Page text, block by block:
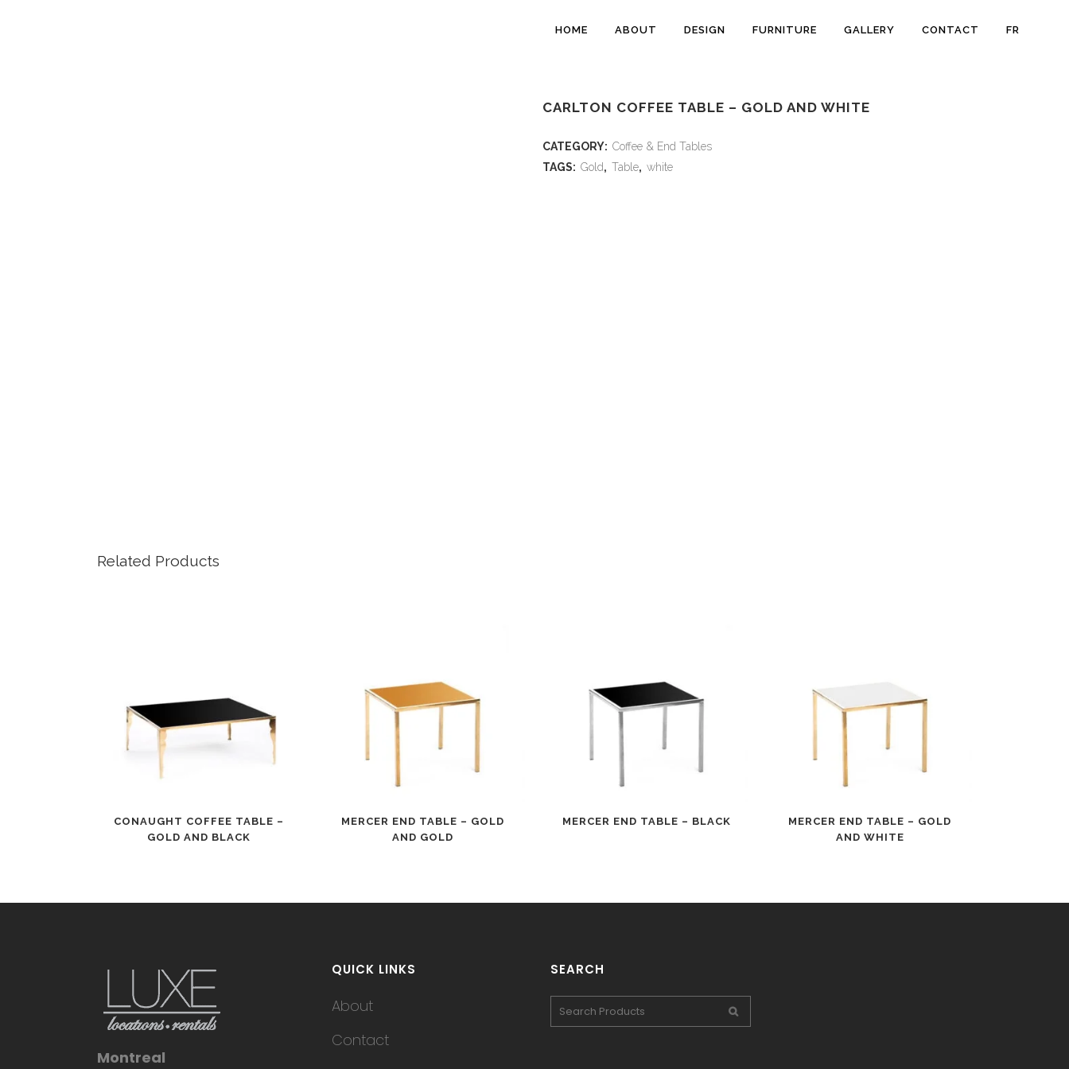
HOME ABOUT DESIGN FURNITURE GALLERY CONTACT FR
CARLTON COFFEE TABLE – GOLD AND WHITE
CATEGORY: Coffee & End Tables
TAGS: Gold, Table, white
Related Products
CONAUGHT COFFEE TABLE –
GOLD AND BLACK
MERCER END TABLE – GOLD
AND GOLD
MERCER END TABLE – BLACK
MERCER END TABLE – GOLD
AND WHITE
Montreal
QUICK LINKS
About
Contact
SEARCH